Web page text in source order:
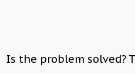
Is the problem solved?